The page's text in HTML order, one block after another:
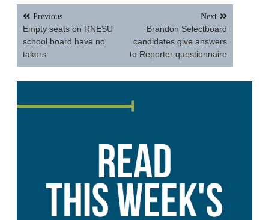
Post
navigation
Previous
Empty seats on RNESU
school board have no
takers
Next
Brandon Selectboard
candidates give answers
to Reporter questionnaire